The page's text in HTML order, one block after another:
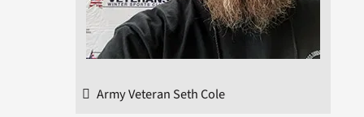
Army Veteran Seth Cole